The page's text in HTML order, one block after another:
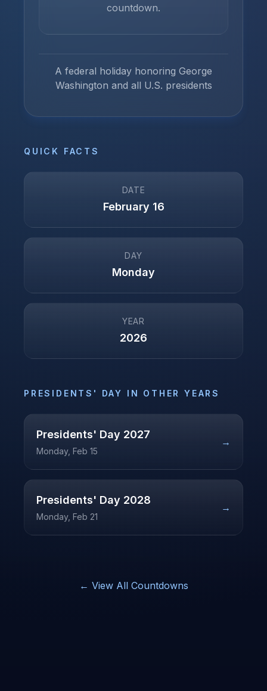
countdown.
A federal holiday honoring George
Washington and all U.S. presidents
QUICK FACTS
DATE
February 16
DAY
Monday
YEAR
2026
PRESIDENTS' DAY IN OTHER YEARS
Presidents' Day 2027
Monday, Feb 15
→
Presidents' Day 2028
Monday, Feb 21
→
← View All Countdowns